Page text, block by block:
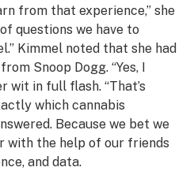
from that experience,” she
questions we have to
Kimmel noted that she had
Snoop Dogg. “Yes, I
wit in full flash. “That’s
which cannabis
Because we bet we
with the help of our friends
and data.